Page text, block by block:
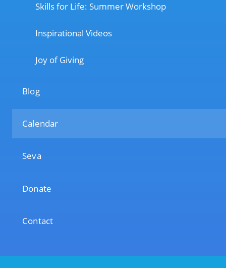
Skills for Life: Summer Workshop
Inspirational Videos
Joy of Giving
Blog
Calendar
Seva
Donate
Contact